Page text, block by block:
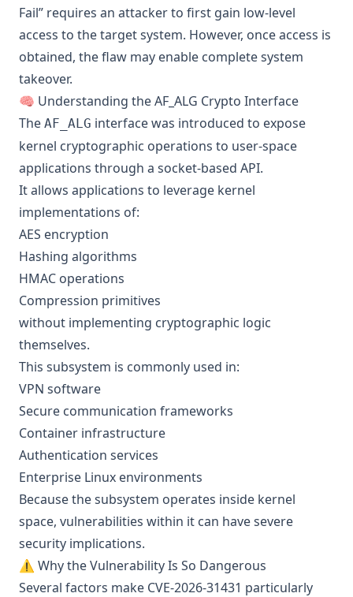
Fail” requires an attacker to first gain low-level
access to the target system. However, once access is
obtained, the flaw may enable complete system
takeover.
🧠 Understanding the AF_ALG Crypto Interface
The AF_ALG interface was introduced to expose
kernel cryptographic operations to user-space
applications through a socket-based API.
It allows applications to leverage kernel
implementations of:
AES encryption
Hashing algorithms
HMAC operations
Compression primitives
without implementing cryptographic logic
themselves.
This subsystem is commonly used in:
VPN software
Secure communication frameworks
Container infrastructure
Authentication services
Enterprise Linux environments
Because the subsystem operates inside kernel
space, vulnerabilities within it can have severe
security implications.
⚠️ Why the Vulnerability Is So Dangerous
Several factors make CVE-2026-31431 particularly